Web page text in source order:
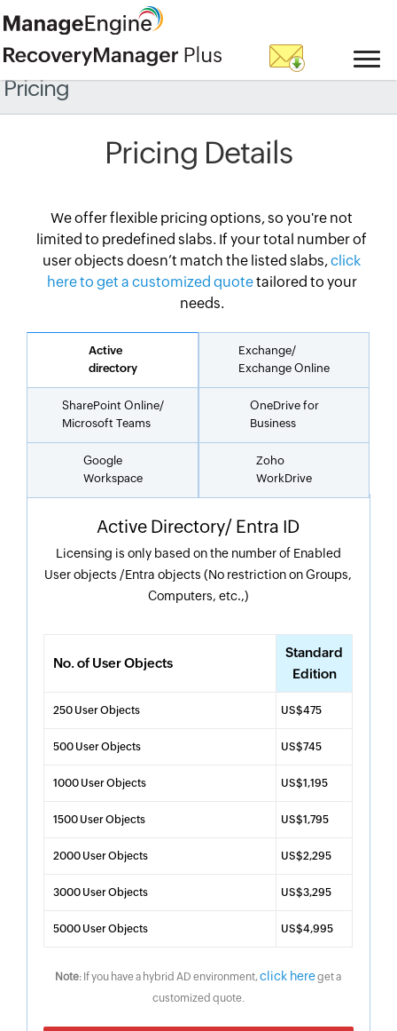
Pricing
Pricing Details
We offer flexible pricing options, so you're not
limited to predefined slabs. If your total number of
user objects doesn’t match the listed slabs,click
here to get a customized quotetailored to your
needs.
Active
directory
Exchange/
Exchange Online
SharePoint Online/
Microsoft Teams
OneDrive for
Business
Google
Workspace
Zoho
WorkDrive
Active Directory/ Entra ID
Licensing is only based on the number of Enabled
User objects /Entra objects (No restriction on Groups,
Computers, etc.,)
No. of User Objects
Standard
Edition
250 User Objects US$475
500 User Objects US$745
1000 User Objects US$1,195
1500 User Objects US$1,795
2000 User Objects US$2,295
3000 User Objects US$3,295
5000 User Objects US$4,995
Note: If you have a hybrid AD environment,click hereget a
customized quote.